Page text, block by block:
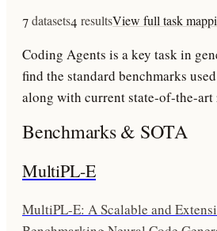
7datasets4 resultsView full task
Coding Agents is a key task in
find the standard benchmarks
along with current state-of-the-art
Benchmarks & SOTA
MultiPL-E
MultiPL-E: A Scalable and